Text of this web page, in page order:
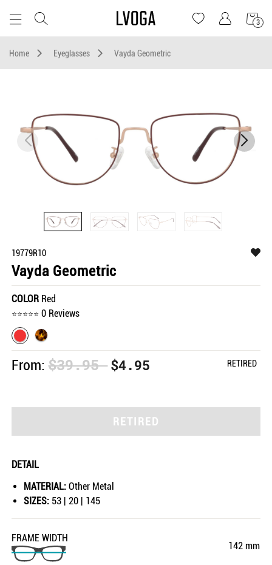
3
Home Eyeglasses Vayda Geometric
19779R10
Vayda Geometric
COLOR Red
0 Reviews
From:$39.95$4.95 RETIRED
RETIRED
DETAIL
MATERIAL:Other Metal
SIZES: 53 | 20 | 145
FRAME WIDTH
142 mm